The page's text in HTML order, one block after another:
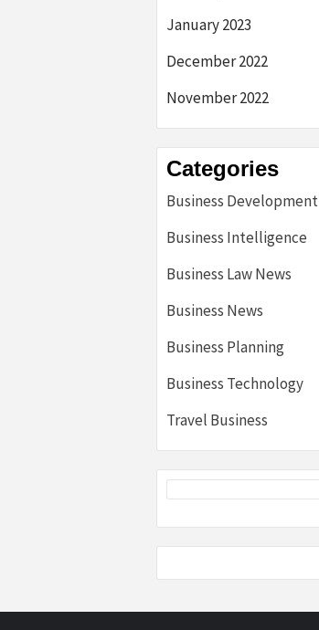
January 2023
December 2022
November 2022
Categories
Business Development
Business Intelligence
Business Law News
Business News
Business Planning
Business Technology
Travel Business